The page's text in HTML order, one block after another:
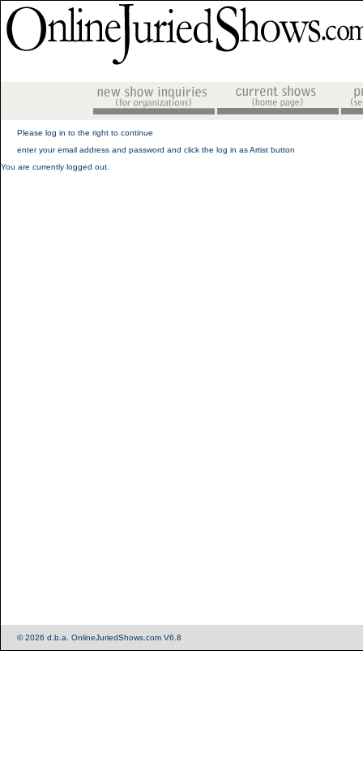
Please log in to the right to continue
enter your email address and password and click the log in as Artist button
You are currently logged out.
© 2026 d.b.a. OnlineJuriedShows.com V6.8